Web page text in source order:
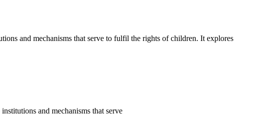
and mechanisms that serve to fulfil the rights of children. It explores
and mechanisms that serve